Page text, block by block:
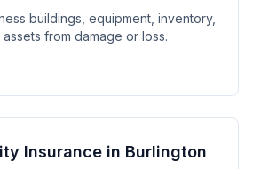
buildings, equipment, inventory,
from damage or loss.
Insurance in Burlington